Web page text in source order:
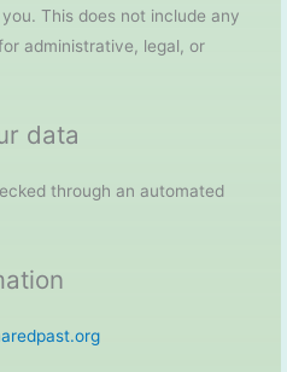
This does not include any
administrative, legal, or
data
through an automated